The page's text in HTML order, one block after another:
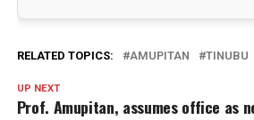
RELATED TOPICS: AMUPITAN TINUBU
UP NEXT
Prof. Amupitan, assumes office as